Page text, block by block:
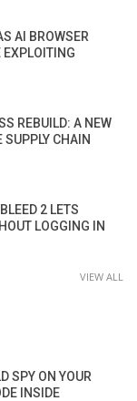
AI BROWSER
EXPLOITING
REBUILD: A NEW
SUPPLY CHAIN
2 LETS
LOGGING IN
VIEW ALL
SPY ON YOUR
INSIDE